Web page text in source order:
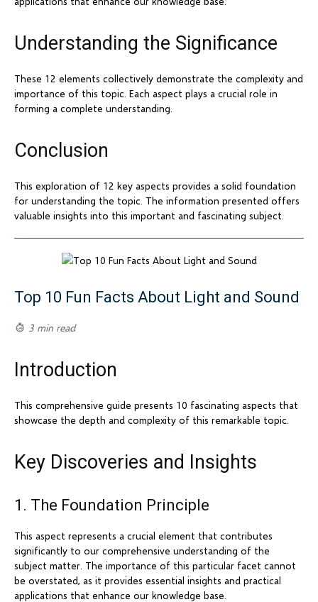
Understanding the Significance
These 12 elements collectively demonstrate the complexity and
importance of this topic. Each aspect plays a crucial role in
forming a complete understanding.
Conclusion
This exploration of 12 key aspects provides a solid foundation
for understanding the topic. The information presented offers
valuable insights into this important and fascinating subject.
Top 10 Fun Facts About Light and Sound
3 min read
Introduction
This comprehensive guide presents 10 fascinating aspects that
showcase the depth and complexity of this remarkable topic.
Key Discoveries and Insights
1. The Foundation Principle
This aspect represents a crucial element that contributes
significantly to our comprehensive understanding of the
subject matter. The importance of this particular facet cannot
be overstated, as it provides essential insights and practical
applications that enhance our knowledge base.